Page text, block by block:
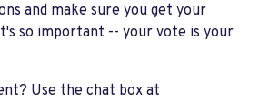
and make sure you get your
so important -- your vote is your
Use the chat box at